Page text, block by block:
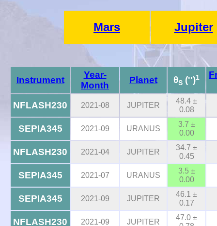
Mars Jupiter
Instrument
Year-
Month
Planet θS ('')1
NFLASH230 2021-08 JUPITER
48.4 ±
0.08
SEPIA345 2021-09 URANUS
3.7 ±
0.00
NFLASH230 2021-04 JUPITER
34.7 ±
0.45
SEPIA345 2021-07 URANUS
3.5 ±
0.00
SEPIA345 2021-09 JUPITER
46.1 ±
0.17
NFLASH230 2021-09 JUPITER
47.0 ±